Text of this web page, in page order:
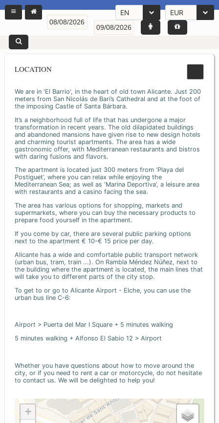
EN EUR
LOCATION
We are in 'El Barrio', in the heart of old town Alicante. Just 200
meters from San Nicolás de Bari’s Cathedral and at the foot of
the imposing Castle of Santa Bárbara.
It’s a neighborhood full of life that has undergone a major
transformation in recent years. The old dilapidated buildings
and abandoned mansions have given rise to new design hotels
and charming tourist apartments. The area has a wide
gastronomic offer, with Mediterranean restaurants and bistros
with daring fusions and flavors.
The apartment is located just 300 meters from ‘Playa del
Postiguet’, where you can relax while enjoying the
Mediterranean Sea; as well as ‘Marina Deportiva’, a leisure area
with restaurants and a casino facing the sea.
The area has various options for shopping, markets and
supermarkets, where you can buy the necessary products to
prepare food yourself in the apartment.
If you come by car, there are several public parking options
next to the apartment € 10-€ 15 price per day.
Alicante has a wide and comfortable public transport network
(urban bus, tram, train ...). On Rambla Méndez Núñez, next to
the building where the apartment is located, the main lines that
will take you to different parts of the city stop.
To get to or go to Alicante Airport - Elche, you can use the
urban bus line C-6:
Airport > Puerta del Mar I Square + 5 minutes walking
5 minutes walking + Alfonso El Sabio 12 > Airport
Whether you have questions about how to move around the
city, or if you need to rent a car or motorcycle, do not hesitate
to contact us. We will be delighted to help you!
+